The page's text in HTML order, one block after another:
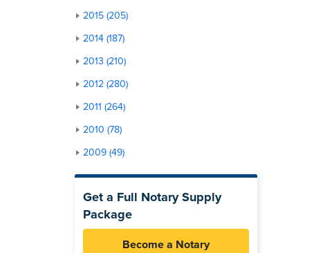
2015 (205)
2014 (187)
2013 (210)
2012 (280)
2011 (264)
2010 (78)
2009 (49)
Get a Full Notary Supply
Package
Become a Notary